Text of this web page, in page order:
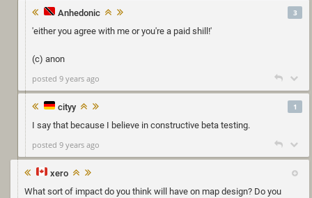
Anhedonic
'either you agree with me or you're a paid shill!'
(c) anon
3
posted 9 years ago
cityy
I say that because I believe in constructive beta testing.
1
posted 9 years ago
xero
What sort of impact do you think will have on map design? Do you